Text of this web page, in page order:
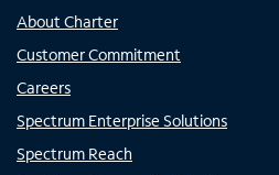
About Charter
Customer Commitment
Careers
Spectrum Enterprise Solutions
Spectrum Reach